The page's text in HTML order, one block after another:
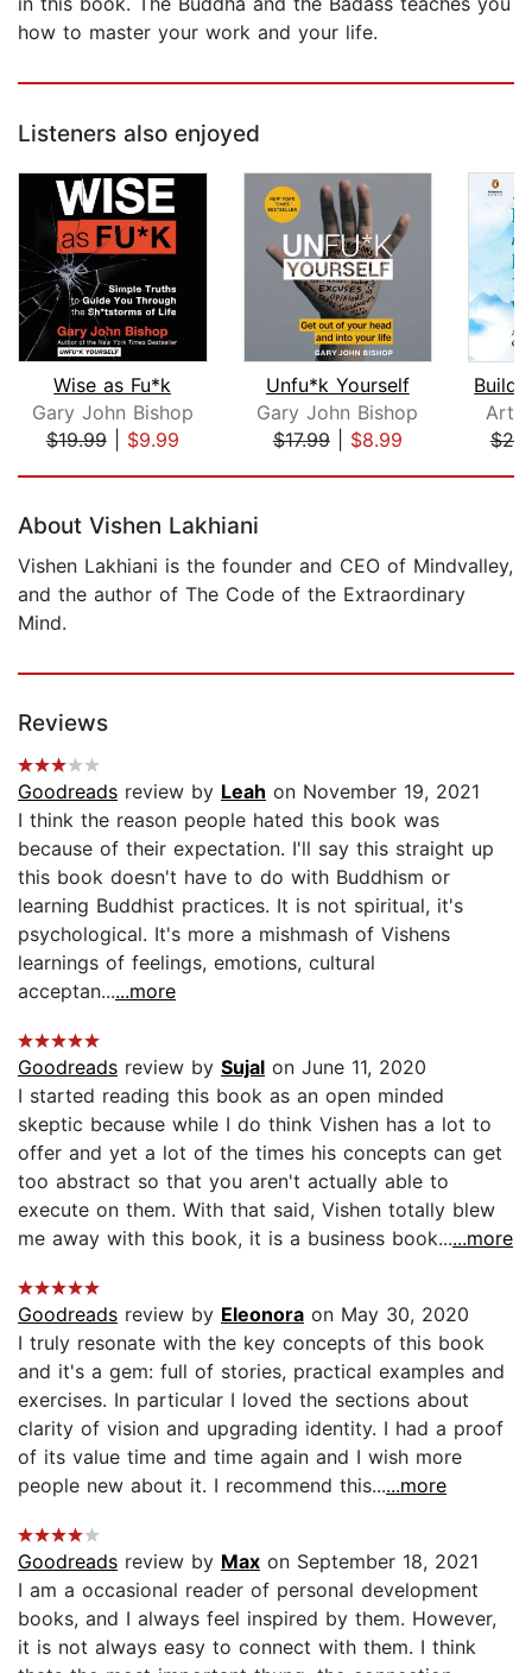
how to master your work and your life.
Listeners also enjoyed
Wise as Fu*k
Gary John Bishop
$19.99| $9.99
Unfu*k Yourself
Gary John Bishop
$17.99| $8.99
About Vishen Lakhiani
Vishen Lakhiani is the founder and CEO of Mindvalley,
and the author of The Code of the Extraordinary
Mind.
Reviews
Goodreads review by Leah on November 19, 2021
I think the reason people hated this book was
because of their expectation. I'll say this straight up
this book doesn't have to do with Buddhism or
learning Buddhist practices. It is not spiritual, it's
psychological. It's more a mishmash of Vishens
learnings of feelings, emotions, cultural
acceptan......more
Goodreads review by Sujal on June 11, 2020
I started reading this book as an open minded
skeptic because while I do think Vishen has a lot to
offer and yet a lot of the times his concepts can get
too abstract so that you aren't actually able to
execute on them. With that said, Vishen totally blew
me away with this book, it is a business book......more
Goodreads review by Eleonora on May 30, 2020
I truly resonate with the key concepts of this book
and it's a gem: full of stories, practical examples and
exercises. In particular I loved the sections about
clarity of vision and upgrading identity. I had a proof
of its value time and time again and I wish more
people new about it. I recommend this......more
Goodreads review by Max on September 18, 2021
I am a occasional reader of personal development
books, and I always feel inspired by them. However,
it is not always easy to connect with them. I think